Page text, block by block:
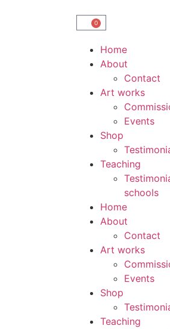
0
Home
About
Contact
Art works
Events
Shop
Teaching
schools
Home
About
Contact
Art works
Events
Shop
Teaching